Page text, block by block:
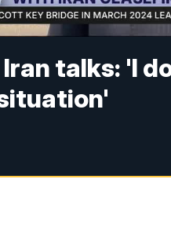
Iran talks: 'I